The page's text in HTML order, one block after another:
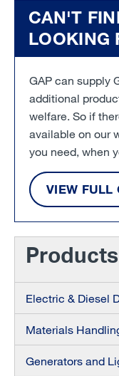
CAN'T
LOOKING
GAP can supply
additional
welfare. So if
available on our
you need, when
VIEW FULL
Products
Electric & Diesel
Materials
Generators and